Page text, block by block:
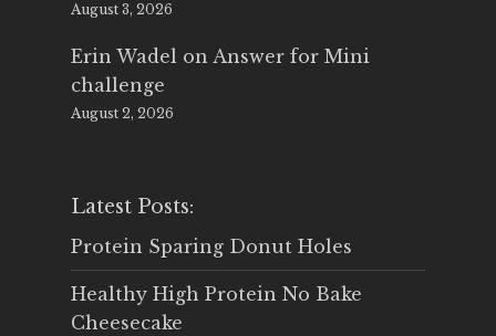
August 3, 2026
Erin Wadel on Answer for Mini
challenge
August 2, 2026
Latest Posts:
Protein Sparing Donut Holes
Healthy High Protein No Bake
Cheesecake